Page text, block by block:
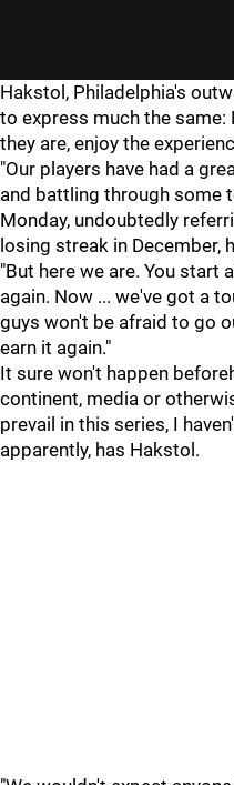
Hakstol, Philadelphia's
to express much the same:
they are, enjoy the
"Our players have had a
and battling through some
Monday, undoubtedly
losing streak in December,
"But here we are. You start
again. Now ... we've got a
guys won't be afraid to go
earn it again."
It sure won't happen
continent, media or
prevail in this series, I
apparently, has Hakstol.